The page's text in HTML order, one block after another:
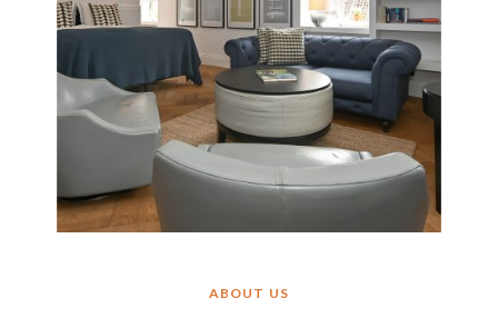
P1
CITY STUDIO P1
Spacious and modern studio apartment for two
adults with a king-size bed, ensuite bathroom,
2 Guests / King-size bed / Free Wi-Fi
ABOUT US